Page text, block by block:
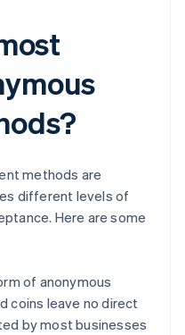
methods are
different levels of
Here are some
of anonymous
coins leave no direct
by most businesses